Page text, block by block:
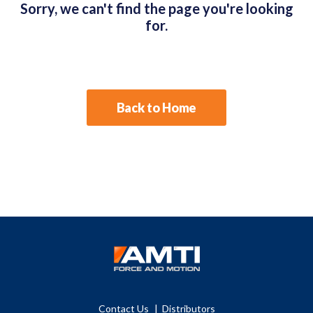
Sorry, we can't find the page you're looking
for.
Back to Home
Contact Us Distributors